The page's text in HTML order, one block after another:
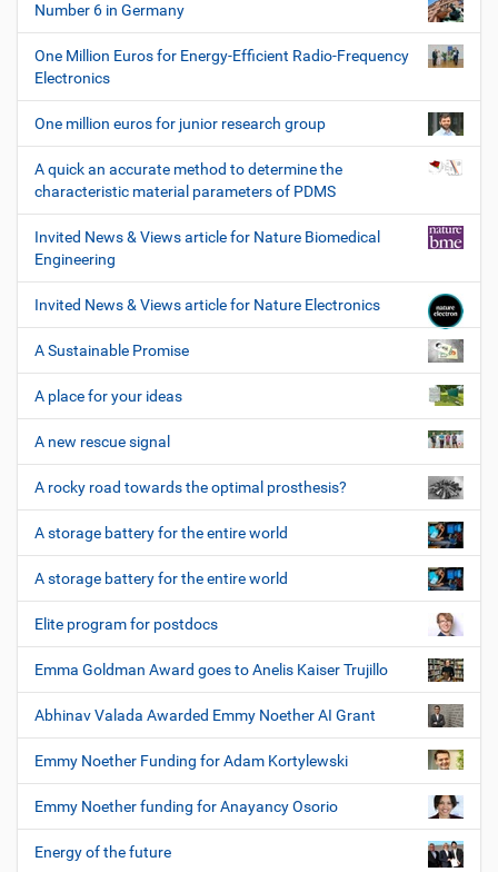
Number 6 in Germany
One Million Euros for Energy-Efficient Radio-Frequency
Electronics
One million euros for junior research group
A quick an accurate method to determine the
characteristic material parameters of PDMS
Invited News & Views article for Nature Biomedical
Engineering
Invited News & Views article for Nature Electronics
A Sustainable Promise
A place for your ideas
A new rescue signal
A rocky road towards the optimal prosthesis?
A storage battery for the entire world
A storage battery for the entire world
Elite program for postdocs
Emma Goldman Award goes to Anelis Kaiser Trujillo
Abhinav Valada Awarded Emmy Noether AI Grant
Emmy Noether Funding for Adam Kortylewski
Emmy Noether funding for Anayancy Osorio
Energy of the future